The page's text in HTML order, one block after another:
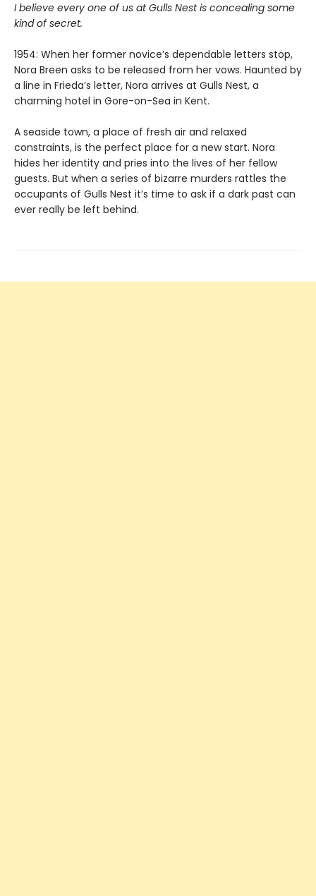
I believe every one of us at Gulls Nest is concealing some
kind of secret.
1954: When her former novice’s dependable letters stop,
Nora Breen asks to be released from her vows. Haunted by
a line in Frieda’s letter, Nora arrives at Gulls Nest, a
charming hotel in Gore-on-Sea in Kent.
A seaside town, a place of fresh air and relaxed
constraints, is the perfect place for a new start. Nora
hides her identity and pries into the lives of her fellow
guests. But when a series of bizarre murders rattles the
occupants of Gulls Nest it’s time to ask if a dark past can
ever really be left behind.